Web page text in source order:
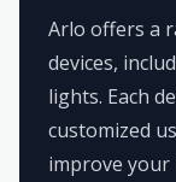
Arlo offers a
devices,
lights. Each
customized
improve your